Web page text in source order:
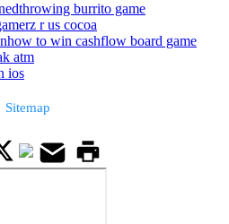
throwing burrito game
r us cocoa
how to win cashflow board game
atm
ios
Sitemap